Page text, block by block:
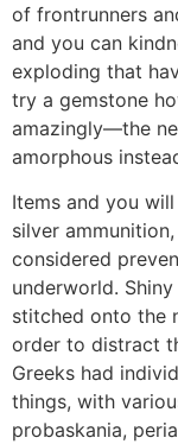
of frontrunners
and you can
exploding that
try a gemstone
amazingly—the
amorphous
Items and you
silver
considered
underworld.
stitched onto the
order to distract
Greeks had
things, with
probaskania,